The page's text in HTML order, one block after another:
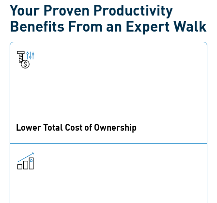
Your Proven Productivity
Benefits From an Expert Walk
Lower Total Cost of Ownership